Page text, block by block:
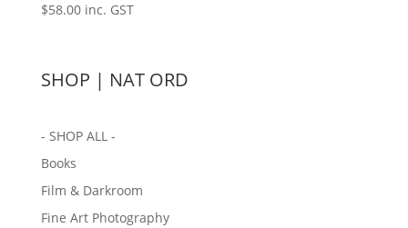
$58.00 inc. GST
SHOP | NAT ORD
- SHOP ALL -
Books
Film & Darkroom
Fine Art Photography